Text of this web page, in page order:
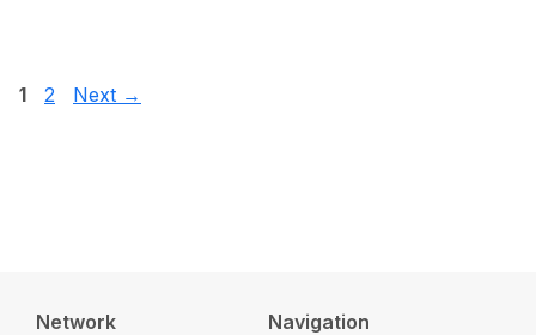
Page
1 Page
2 Next →
Network Navigation